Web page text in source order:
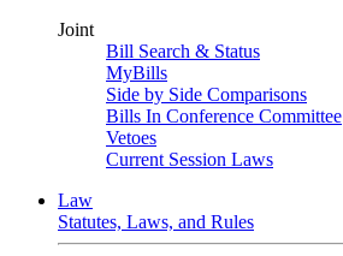
Joint
Bill Search & Status
MyBills
Side by Side Comparisons
Bills In Conference Committee
Vetoes
Current Session Laws
Law
Statutes, Laws, and Rules